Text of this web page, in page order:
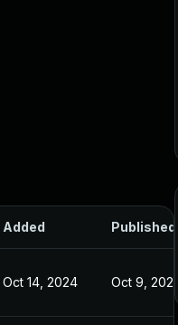
Added Published
Oct 14, 2024 Oct 9, 2024